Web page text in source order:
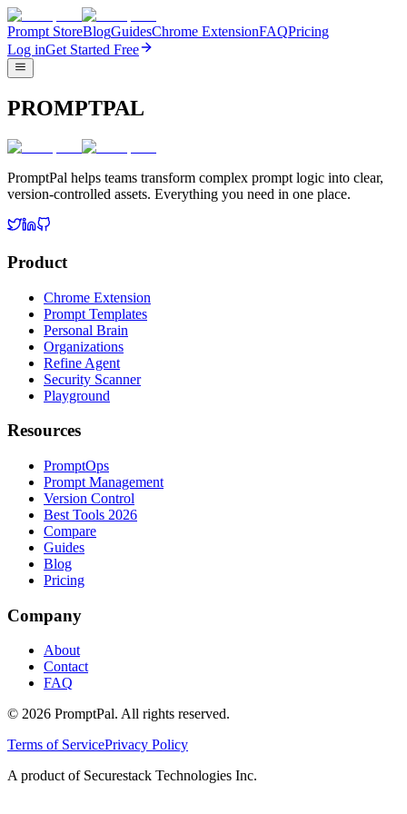
Prompt StoreBlogGuidesChrome ExtensionFAQPricing
Log inGet Started Free
PROMPTPAL
PromptPal helps teams transform complex prompt logic into clear,
version-controlled assets. Everything you need in one place.
Product
Chrome Extension
Prompt Templates
Personal Brain
Organizations
Refine Agent
Security Scanner
Playground
Resources
PromptOps
Prompt Management
Version Control
Best Tools 2026
Compare
Guides
Blog
Pricing
Company
About
Contact
FAQ
© 2026 PromptPal. All rights reserved.
Terms of ServicePrivacy Policy
A product of Securestack Technologies Inc.